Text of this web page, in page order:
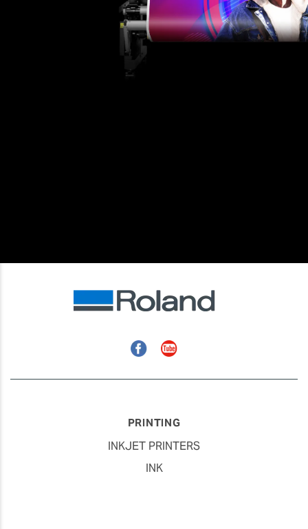
FacebookYouTube
PRINTING
INKJET PRINTERS
INK